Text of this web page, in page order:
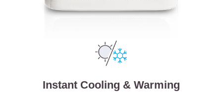
Instant Cooling & Warming